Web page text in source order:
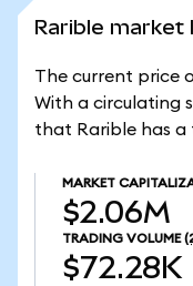
Rarible market
The current price
With a circulating
that Rarible has
MARKET
$2.06M
TRADING VOLUME
$72.28K